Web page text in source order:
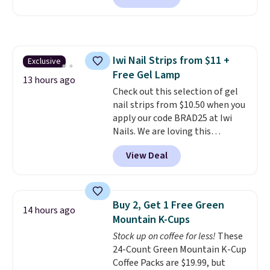
set includes a variety of
machines.Better yet, add a
recycling bag for just $0.01 to
your cart and you’ll also receive
a prepaid shipping label. Simply
fill the bag with your used
capsules and drop it off at any
USPS location, and Bestpresso
will recycle them for you.
Exclusive
13 hours ago
Iwi Nail Strips from $11 +
Free Gel Lamp
Check out this selection of gel
nail strips from $10.50 when you
apply our code BRAD25 at Iwi
Nails. We are loving this
Lokelani Gel Nail Strips in the
color Pink drops from $20 to $14
to $10.50 when you apply the
the code at checkout to receive
both the discount and the free
lamp. Shipping is also free with
the code.Editor's note: I've
been wearing these gel strips
View Deal
14 hours ago
Buy 2, Get 1 Free Green
Mountain K-Cups
Stock up on coffee for less! These
24-Count Green Mountain K-Cup
Coffee Packs are $19.99, but